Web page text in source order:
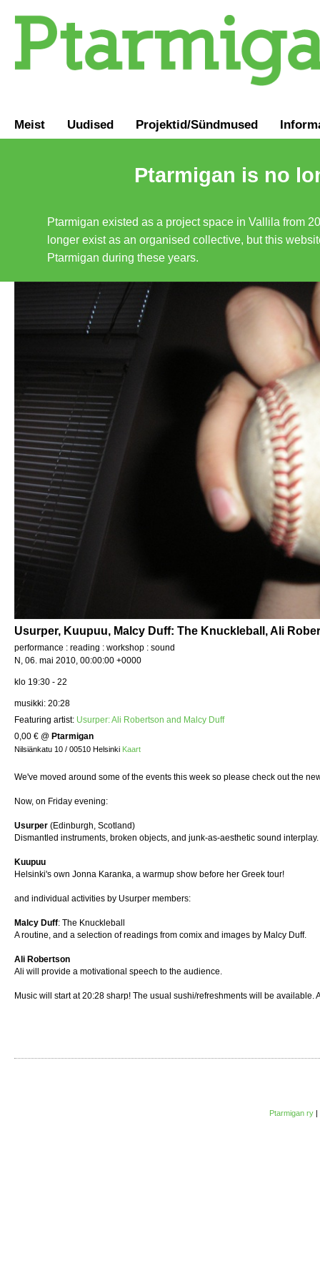
Meist Uudised Projektid/Sündmused
Ptarmigan is no
Ptarmigan existed as a project space in Vallila from
longer exist as an organised collective, but this
Ptarmigan during these years.
Usurper, Kuupuu, Malcy Duff: The Knuckleball, Ali
performance : reading : workshop : sound
N, 06. mai 2010, 00:00:00 +0000
klo 19:30 - 22
musikki: 20:28
Featuring artist: Usurper: Ali Robertson and Malcy Duff
0,00 € @ Ptarmigan
Nilsiänkatu 10 / 00510 Helsinki Kaart
We've moved around some of the events this week so please check out the
Now, on Friday evening:
Usurper (Edinburgh, Scotland)
Dismantled instruments, broken objects, and junk-as-aesthetic sound interplay.
Kuupuu
Helsinki's own Jonna Karanka, a warmup show before her Greek tour!
and individual activities by Usurper members:
Malcy Duff: The Knuckleball
A routine, and a selection of readings from comix and images by Malcy Duff.
Ali Robertson
Ali will provide a motivational speech to the audience.
Music will start at 20:28 sharp! The usual sushi/refreshments will be available.
Ptarmigan ry |